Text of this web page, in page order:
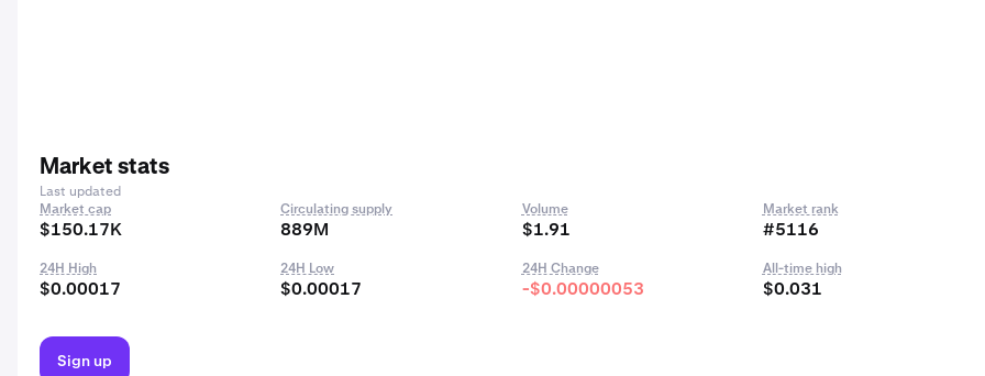
Market stats
Last updated
Market cap
$150.17K
Circulating supply
889M
Volume
$1.91
Market rank
#5116
24H High
$0.00017
24H Low
$0.00017
24H Change
-$0.00000053
All-time high
$0.031
Sign up